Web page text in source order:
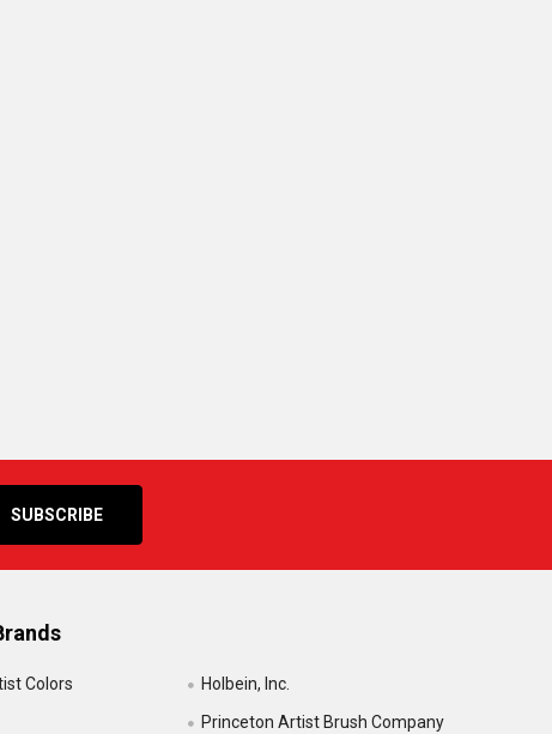
Colors
Holbein, Inc.
Princeton Artist Brush Company